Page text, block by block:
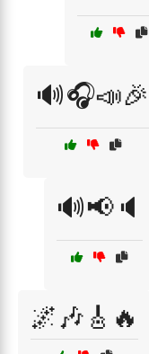
🔊🎧📣🎉
🔊📢🔈
🌌🎶🎸🔥